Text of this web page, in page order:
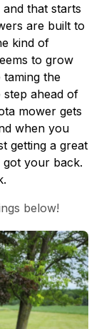
that starts
are built to
kind of
to grow
the
ahead of
mower gets
when you
getting a great
got your back.
below!